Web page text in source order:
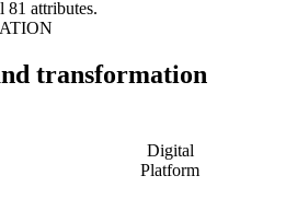
81 attributes.
transformation
Digital
Platform